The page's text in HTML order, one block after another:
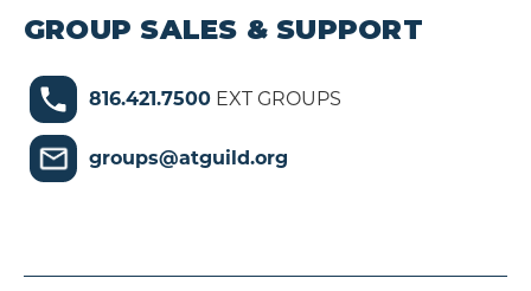
GROUP SALES & SUPPORT
816.421.7500 EXT GROUPS
groups@atguild.org